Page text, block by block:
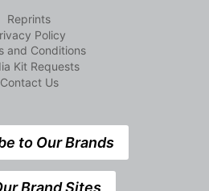
Reprints
Policy
and Conditions
Kit Requests
Contact Us
to Our Brands
Brand Sites